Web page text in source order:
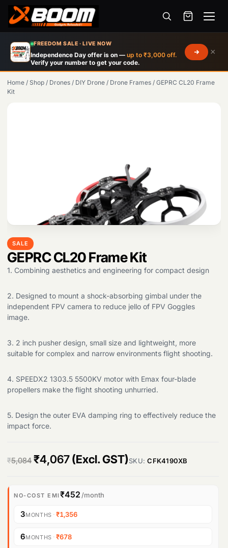
FREEDOM SALE · LIVE NOW
Independence Day offer is on — up to ₹3,000 off.
Verify your number to get your code.
×
Menu
Products
search
main
content
Home / Shop / Drones / DIY Drone / Drone Frames / GEPRC CL20 Frame
Kit
SALE
GEPRC CL20 Frame Kit
1. Combining aesthetics and engineering for compact design
2. Designed to mount a shock-absorbing gimbal under the
independent FPV camera to reduce jello of FPV Goggles
image.
3. 2 inch pusher design, small size and lightweight, more
suitable for complex and narrow environments flight shooting.
4. SPEEDX2 1303.5 5500KV motor with Emax four-blade
propellers make the flight shooting unhurried.
5. Design the outer EVA damping ring to effectively reduce the
impact force.
₹5,084 O
i
g
₹4,067C
r
r
(Excl. GST)SKU:CFK4190XB
NO-COST EMI₹452 /month
3MONTHS ·₹1,356
6MONTHS ·₹678